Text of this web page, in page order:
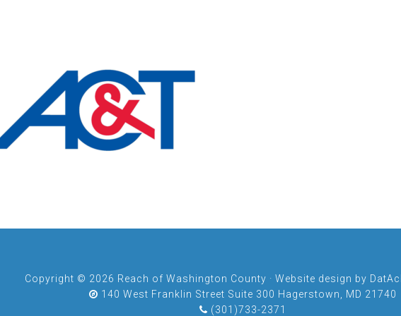
Copyright © 2026 Reach of Washington County · Website design by
140 West Franklin Street Suite 300 Hagerstown, MD 21740
(301)733-2371